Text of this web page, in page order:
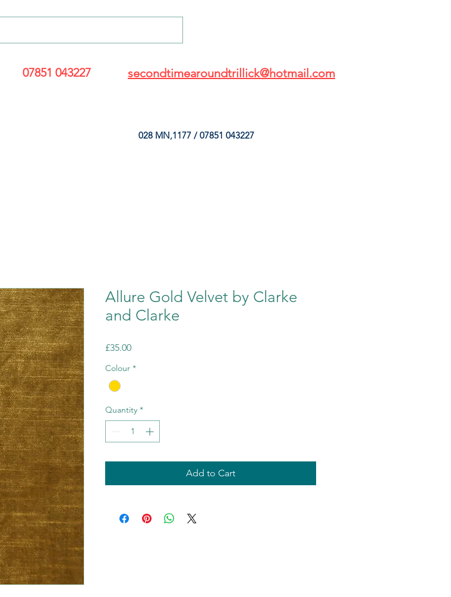
07851 043227 secondtimearoundtrillick@hotmail.com
028 MN,1177 / 07851 043227
Allure Gold Velvet by Clarke
and Clarke
£35.00Price
Colour *
Quantity *
Add to Cart